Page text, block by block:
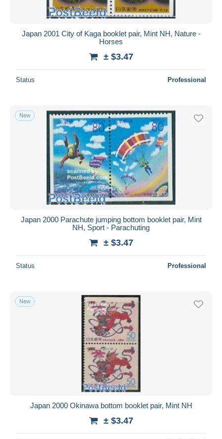
Japan 2001 City of Kaga booklet pair, Mint NH, Nature -
Horses
± $3.47
Status Professional
New
Japan 2000 Parachute jumping bottom booklet pair, Mint
NH, Sport - Parachuting
± $3.47
Status Professional
New
Japan 2000 Okinawa bottom booklet pair, Mint NH
± $3.47